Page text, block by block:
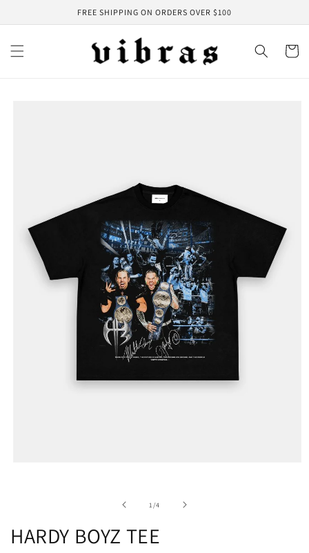
FREE SHIPPING ON ORDERS OVER $100
Cart
1/of
4
HARDY BOYZ TEE